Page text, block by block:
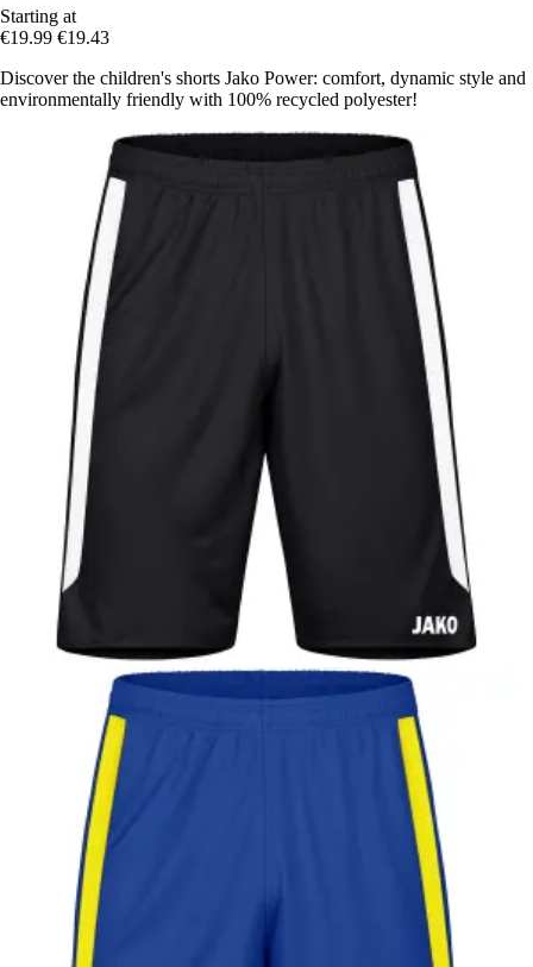
Starting at
€19.99 €19.43
Discover the children's shorts Jako Power: comfort, dynamic style and
environmentally friendly with 100% recycled polyester!